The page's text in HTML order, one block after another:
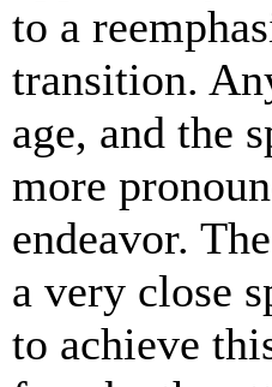
to a
transition.
age, and the
more
endeavor.
a very close
to achieve